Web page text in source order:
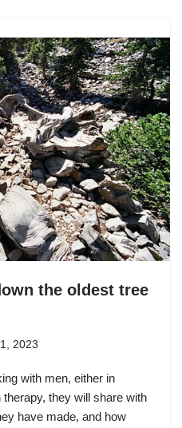
the oldest tree
2023
with men, either in
they will share with
have made, and how